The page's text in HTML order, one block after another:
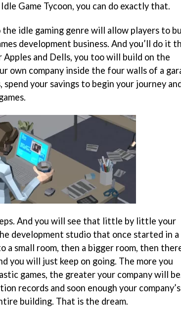
Game Tycoon, you can do exactly that.
idle gaming genre will allow players to
development business. And you’ll do it
Apples and Dells, you too will build on the
own company inside the four walls of a
spend your savings to begin your journey
And you will see that little by little your
development studio that once started in a
a small room, then a bigger room, then
you will just keep on going. The more you
games, the greater your company will
records and soon enough your company’s
building. That is the dream.